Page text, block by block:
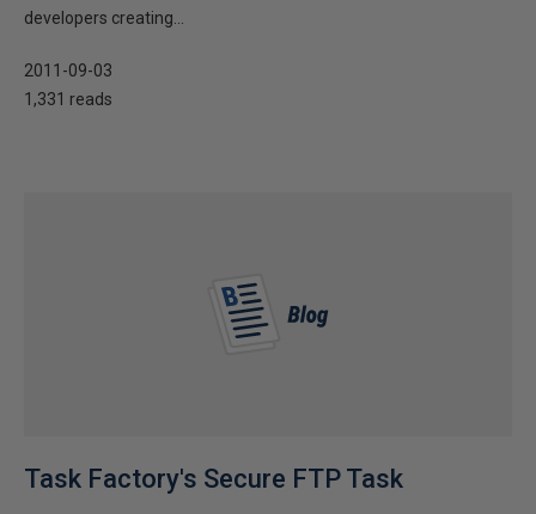
developers creating...
2011-09-03
1,331 reads
Task Factory's Secure FTP Task